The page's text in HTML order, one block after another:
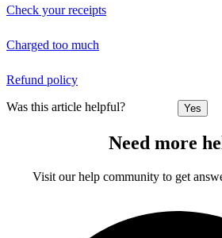
Check your receipts
Charged too much
Refund policy
Was this article helpful? Yes
Need more
Visit our help community to get